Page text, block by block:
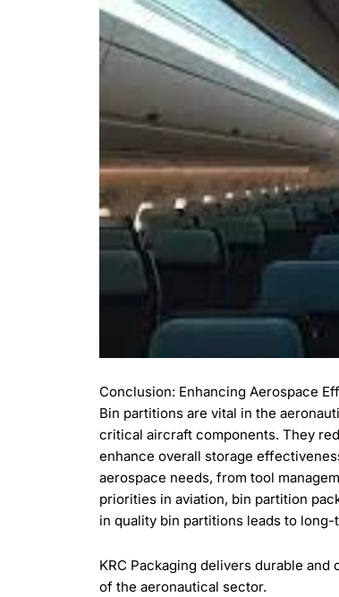
Conclusion: Enhancing Aerospace
Bin partitions are vital in the
critical aircraft components. They
enhance overall storage
aerospace needs, from tool
priorities in aviation, bin partition
in quality bin partitions leads to
KRC Packaging delivers durable
of the aeronautical sector.